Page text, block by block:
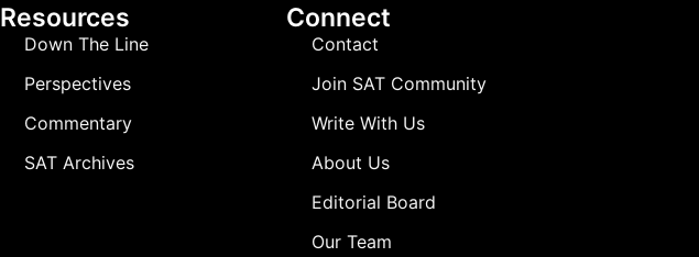
Resources
Down The Line
Perspectives
Commentary
SAT Archives
Connect
Contact
Join SAT Community
Write With Us
About Us
Editorial Board
Our Team